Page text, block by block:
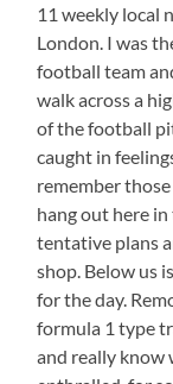
11 weekly local
London. I was
football team
walk across a
of the football
caught in
remember
hang out here
tentative plans
shop. Below us
for the day.
formula 1 type
and really know